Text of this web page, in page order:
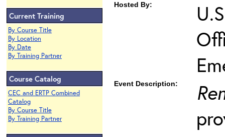
Current Training
By Course Title
By Location
By Date
By Training Partner
Course Catalog
CEC and ERTP Combined
Catalog
By Course Title
By Training Partner
Hosted By:
Event Description: